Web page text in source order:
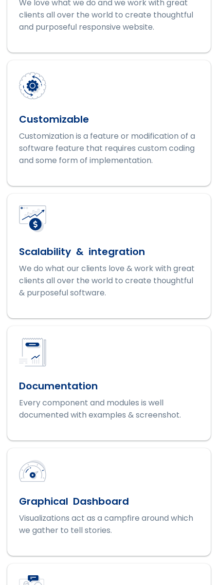
We love what we do and we work with great
clients all over the world to create thoughtful
and purposeful responsive website.
Customizable
Customization is a feature or modification of a
software feature that requires custom coding
and some form of implementation.
Scalability & integration
We do what our clients love & work with great
clients all over the world to create thoughtful
& purposeful software.
Documentation
Every component and modules is well
documented with examples & screenshot.
Graphical Dashboard
Visualizations act as a campfire around which
we gather to tell stories.